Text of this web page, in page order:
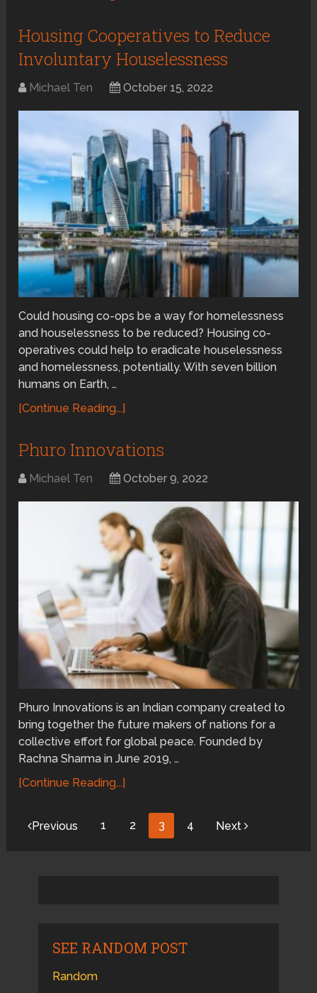
Housing Cooperatives to Reduce
Involuntary Houselessness
Michael Ten October 15, 2022
Could housing co-ops be a way for homelessness
and houselessness to be reduced? Housing co-
operatives could help to eradicate houselessness
and homelessness, potentially. With seven billion
humans on Earth, …
[Continue Reading...]
Phuro Innovations
Michael Ten October 9, 2022
Phuro Innovations is an Indian company created to
bring together the future makers of nations for a
collective effort for global peace. Founded by
Rachna Sharma in June 2019, …
[Continue Reading...]
Posts
Previous 1 2 3 4 Next
SEE RANDOM POST
Random